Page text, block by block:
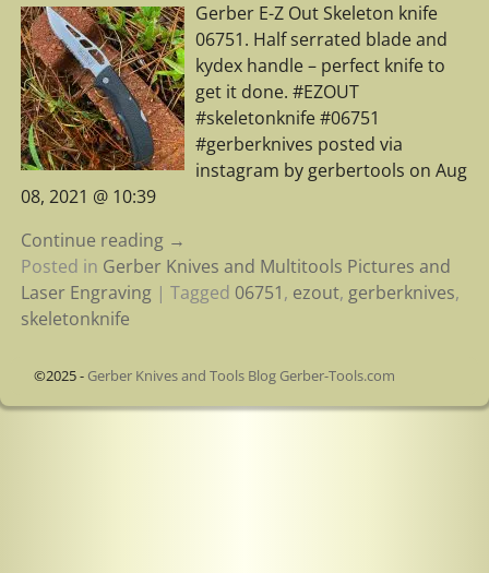
Gerber E-Z Out Skeleton knife
06751. Half serrated blade and
kydex handle – perfect knife to
get it done. #EZOUT
#skeletonknife #06751
#gerberknives posted via
instagram by gerbertools on Aug
08, 2021 @ 10:39
Continue reading →
Posted in Gerber Knives and Multitools Pictures and
Laser Engraving| Tagged 06751, ezout, gerberknives,
skeletonknife
©2025 - Gerber Knives and Tools Blog Gerber-Tools.com